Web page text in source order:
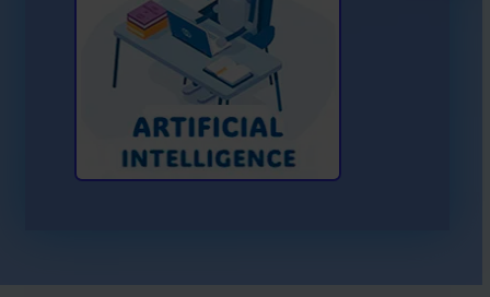
Learn More About AI